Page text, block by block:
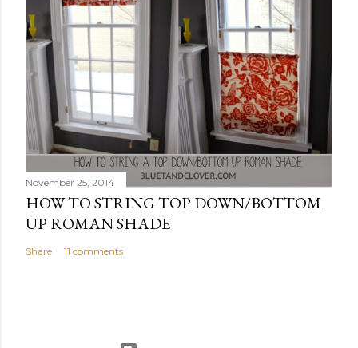
November 25, 2014
HOW TO STRING TOP DOWN/BOTTOM
UP ROMAN SHADE
Share 11 comments